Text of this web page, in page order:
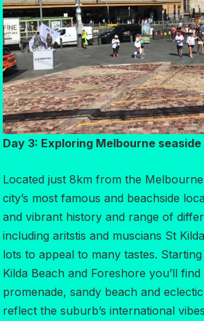
Day 3: Exploring Melbourne
Located just 8km from the
city’s most famous and beachside
and vibrant history and range of
including aritstis and muscians St
lots to appeal to many tastes.
Kilda Beach and Foreshore you’ll
promenade, sandy beach and
reflect the suburb’s international